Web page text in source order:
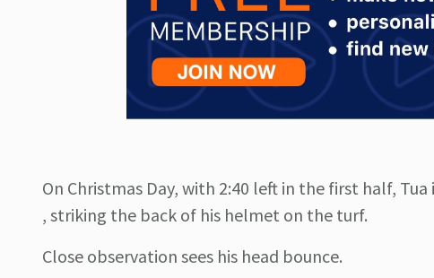
On Christmas Day, with 2:40 left in the first half,
, striking the back of his helmet on the turf.
Close observation sees his head bounce.